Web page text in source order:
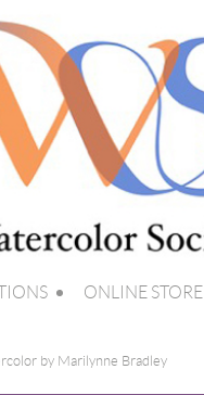
ONLINE STORE
by Marilynne Bradley